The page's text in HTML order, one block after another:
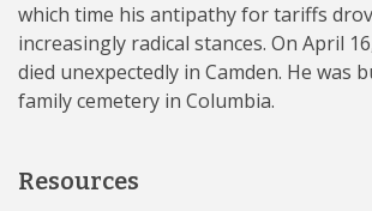
which time his antipathy for tariffs
increasingly radical stances. On April
died unexpectedly in Camden. He was
family cemetery in Columbia.
Resources